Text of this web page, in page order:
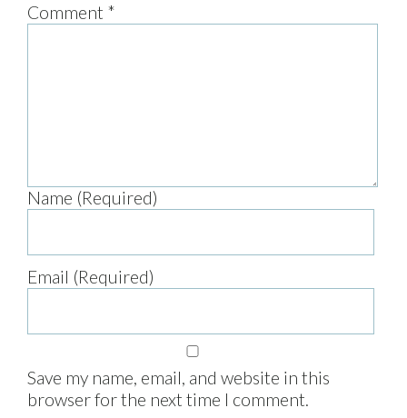
Comment *
Name (Required)
Email (Required)
Save my name, email, and website in this
browser for the next time I comment.